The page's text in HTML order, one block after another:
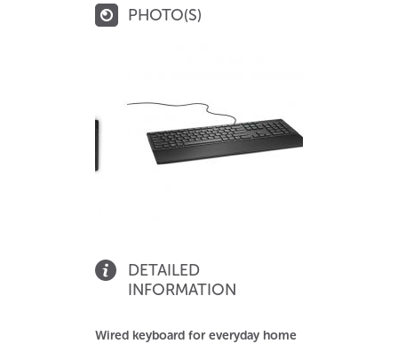
PHOTO(S)
DETAILED
INFORMATION
Wired keyboard for everyday home